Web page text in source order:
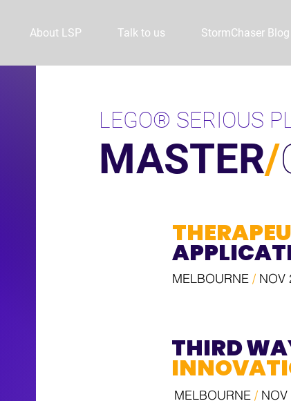
About LSP Talk to us StormChaser Blog
LEGO® SERIOUS
MASTER/
MELBOURNE / NOV
THIRD
MELBOURNE /